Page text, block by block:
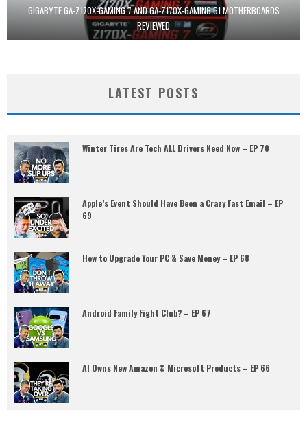
GIGABYTE GA-Z170X-GAMING 7 AND GA-Z170X-GAMING G1 MOTHERBOARDS
REVIEWED
LATEST POSTS
Winter Tires Are Tech ALL Drivers Need Now – EP 70
Apple’s Event Should Have Been a Crazy Fast Email – EP
69
How to Upgrade Your PC & Save Money – EP 68
Android Family Fight Club? – EP 67
AI Owns New Amazon & Microsoft Products – EP 66